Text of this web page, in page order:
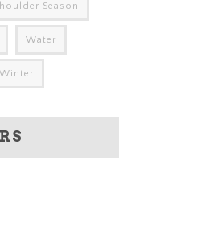
Season
Water
Winter